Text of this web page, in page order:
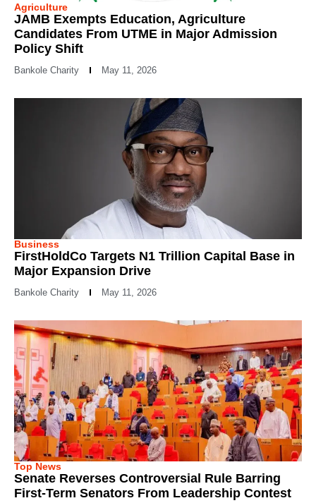
Agriculture
JAMB Exempts Education, Agriculture
Candidates From UTME in Major Admission
Policy Shift
Bankole Charity May 11, 2026
Business
FirstHoldCo Targets N1 Trillion Capital Base in
Major Expansion Drive
Bankole Charity May 11, 2026
Top News
Senate Reverses Controversial Rule Barring
First-Term Senators From Leadership Contest